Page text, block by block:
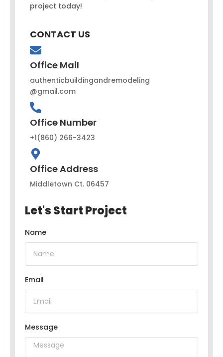
project today!
CONTACT US
Office Mail
authenticbuildingandremodeling
@gmail.com
Office Number
+1(860) 266-3423
Office Address
Middletown Ct. 06457
Let's Start Project
Name
Email
Message